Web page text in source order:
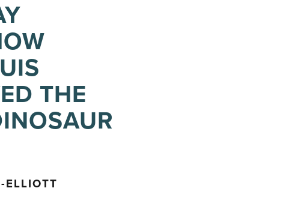
THE
ELLIOTT